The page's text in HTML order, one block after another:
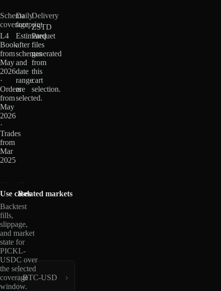
Schema
coverage
L4
Book
from
May
2026
·
Orders
from
May
2026
·
Trades
from
Mar
2025
Daily
footprint
Estimated
after
schemas
and
date
range
are
selected.
Delivery
ZSTD
Parquet
files
generated
from
this
cart
selection.
Use cases
Backtest
fills,
slippage,
and market
state for
PICKL-
USDC over
the selected
coverage
window.
Related markets
BTC-USD